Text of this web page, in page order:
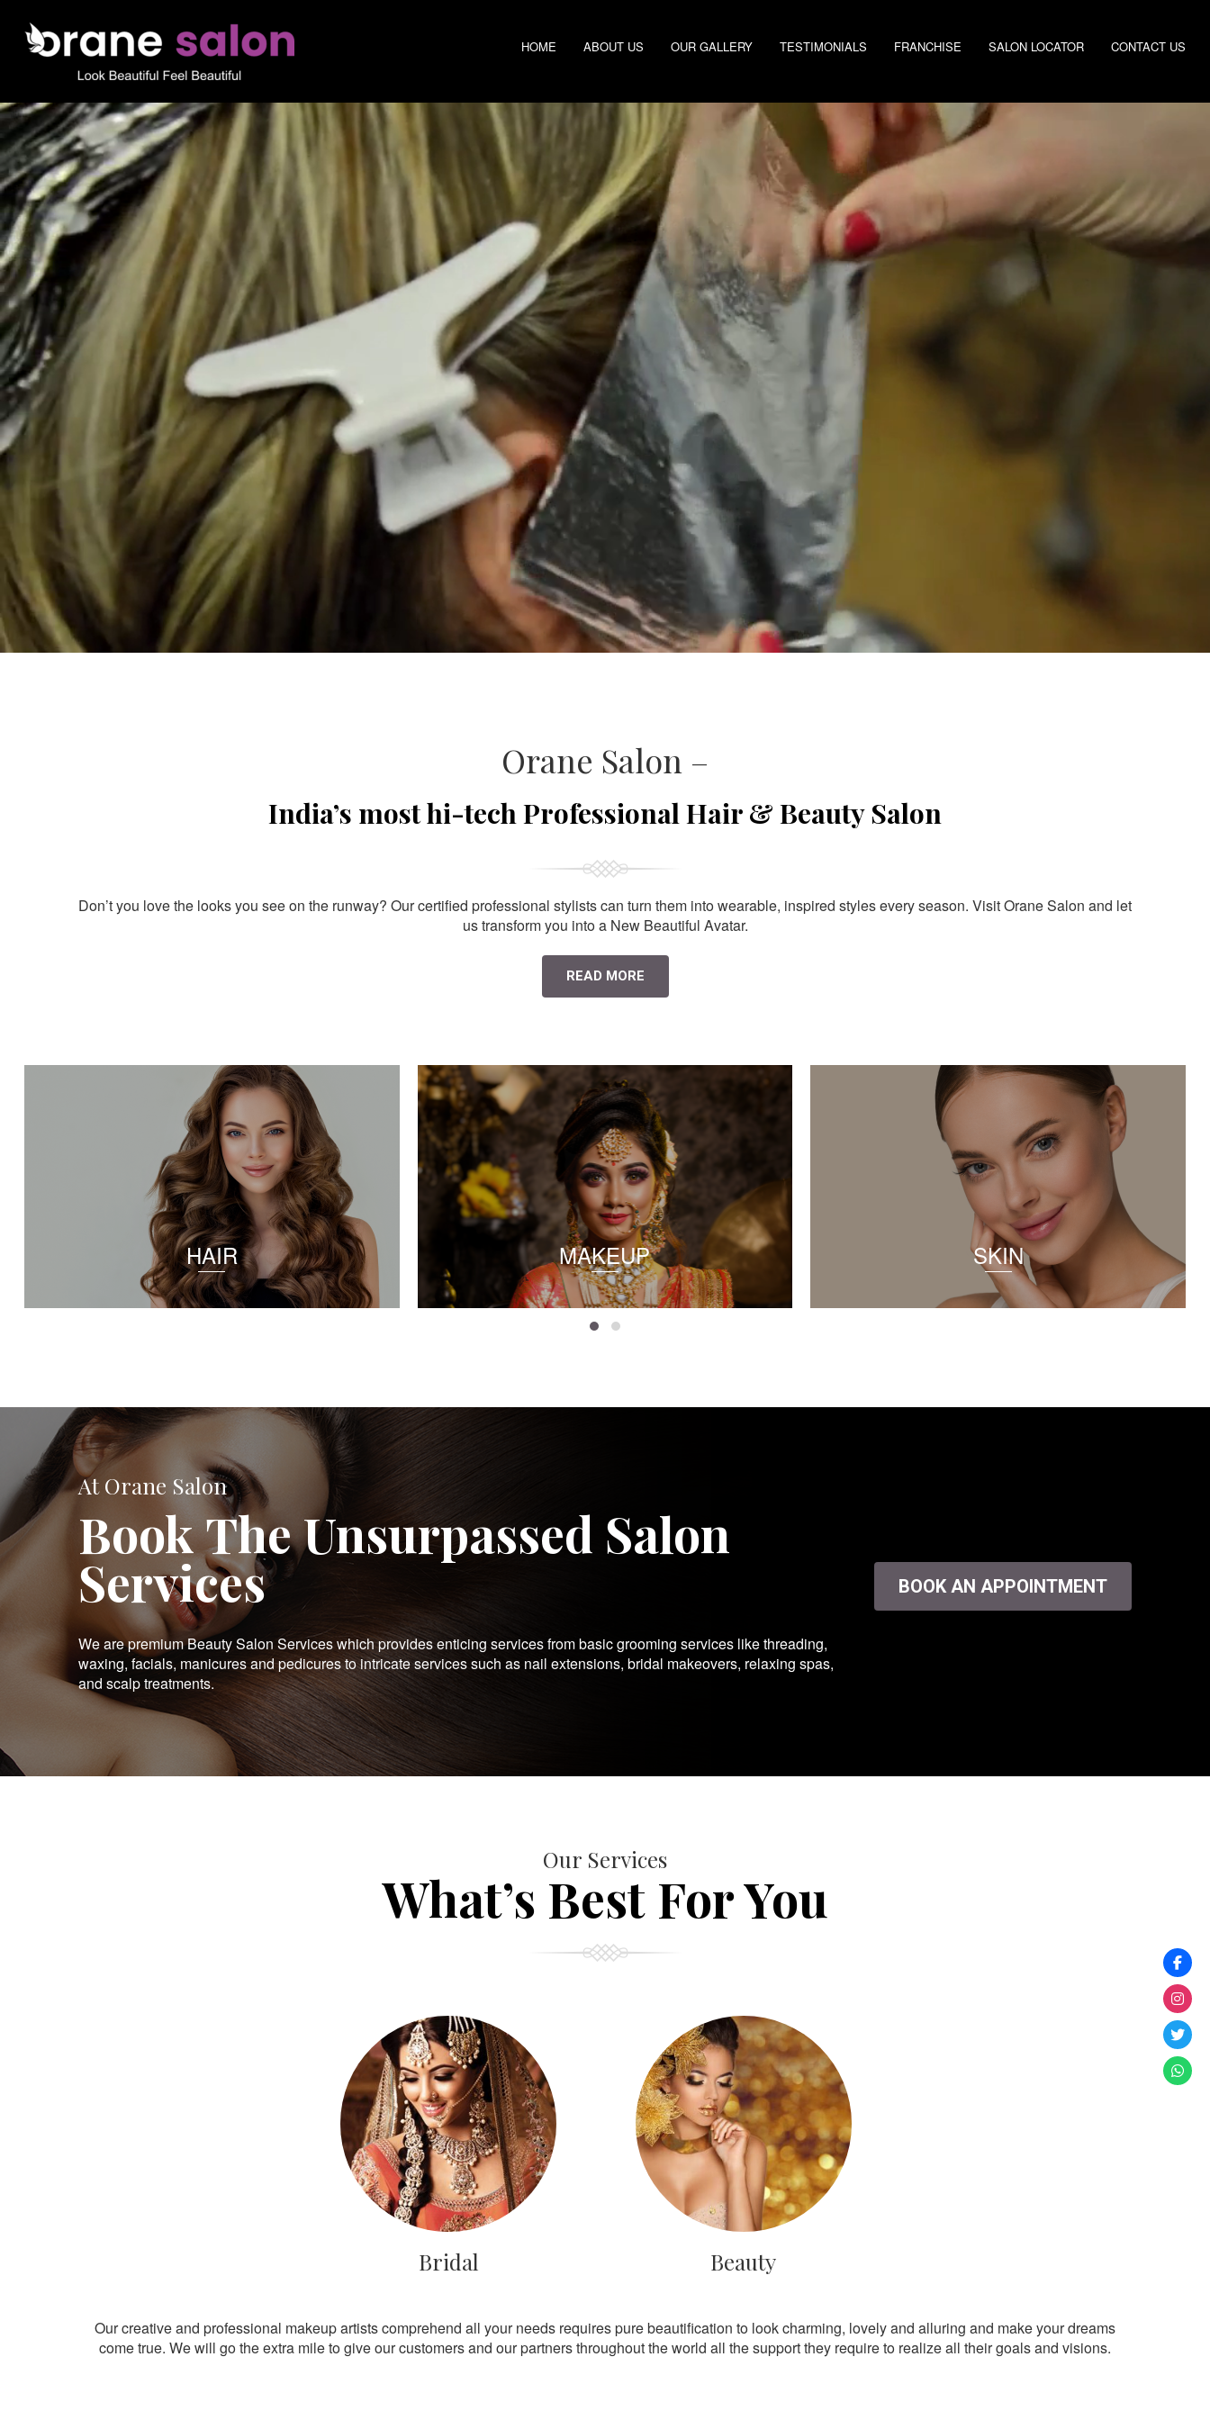
HOME ABOUT US OUR GALLERY TESTIMONIALS FRANCHISE SALON LOCATOR CONTACT US
Orane Salon –
India’s most hi-tech Professional Hair & Beauty Salon
Don’t you love the looks you see on the runway? Our certified professional stylists can turn them into wearable, inspired styles every season. Visit Orane Salon and let
us transform you into a New Beautiful Avatar.
READ MORE
HAIR MAKEUP SKIN
At Orane Salon
Book The Unsurpassed Salon
Services
We are premium Beauty Salon Services which provides enticing services from basic grooming services like threading,
waxing, facials, manicures and pedicures to intricate services such as nail extensions, bridal makeovers, relaxing spas,
and scalp treatments.
BOOK AN APPOINTMENT
Our Services
What’s Best For You
Bridal Beauty
Our creative and professional makeup artists comprehend all your needs requires pure beautification to look charming, lovely and alluring and make your dreams
come true. We will go the extra mile to give our customers and our partners throughout the world all the support they require to realize all their goals and visions.